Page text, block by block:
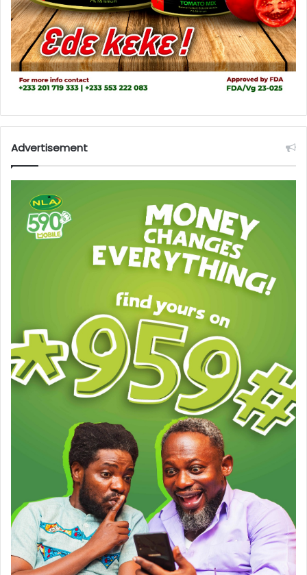
Advertisement